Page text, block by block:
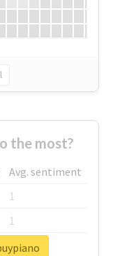
the most?
Avg. sentiment
1
1
1